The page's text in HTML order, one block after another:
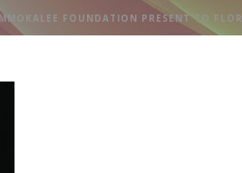
FOUNDATION PRESENT TO